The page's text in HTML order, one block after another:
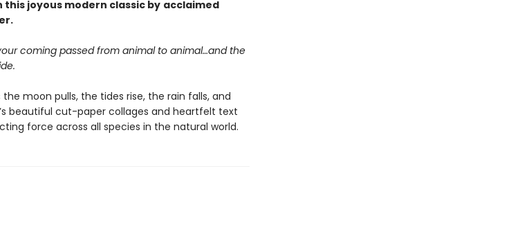
joyous modern classic by acclaimed
coming passed from animal to animal…and the
moon pulls, the tides rise, the rain falls, and
beautiful cut-paper collages and heartfelt text
force across all species in the natural world.